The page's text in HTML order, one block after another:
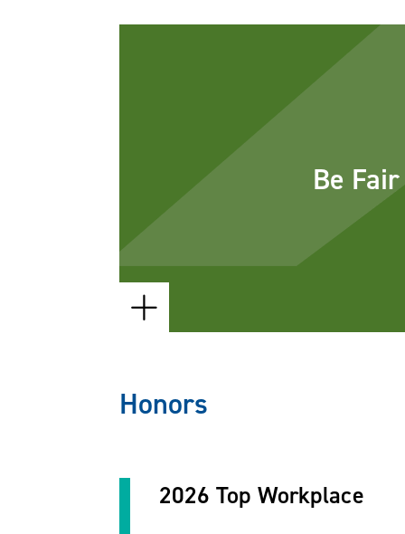
Be Fair
We understand that value is
a fair price for the services you
your matters with not only the
right number of people. We will
we are not the right choice for a
and will recommend another
firm who can best help.
Honors
2026 Top Workplace